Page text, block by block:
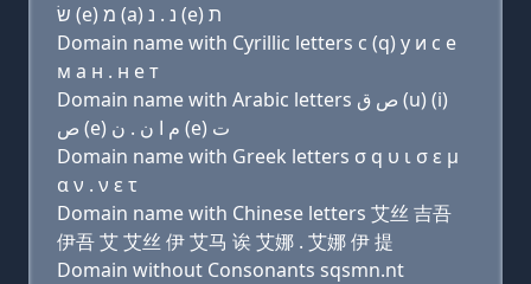
שׂ (e) מ (a) נ . נ (e) ת
Domain name with Cyrillic letters с (q) у и с e
м a н . н e т
Domain name with Arabic letters ﺹ ﻕ (u) (i)
ﺹ (e) ﻡ ﺍ ﻥ . ﻥ (e) ﺕ
Domain name with Greek letters σ q υ ι σ ε μ
α ν . ν ε τ
Domain name with Chinese letters 艾丝 吉吾
伊吾 艾 艾丝 伊 艾马 诶 艾娜 . 艾娜 伊 提
Domain without Consonants sqsmn.nt